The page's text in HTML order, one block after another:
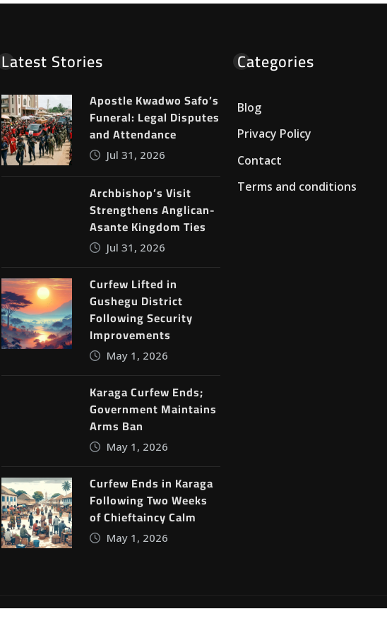
Latest Stories
Apostle Kwadwo Safo’s
Funeral: Legal Disputes
and Attendance
Jul 31, 2026
Archbishop’s Visit
Strengthens Anglican-
Asante Kingdom Ties
Jul 31, 2026
Curfew Lifted in
Gushegu District
Following Security
Improvements
May 1, 2026
Karaga Curfew Ends;
Government Maintains
Arms Ban
May 1, 2026
Curfew Ends in Karaga
Following Two Weeks
of Chieftaincy Calm
May 1, 2026
Categories
Blog
Privacy Policy
Contact
Terms and conditions